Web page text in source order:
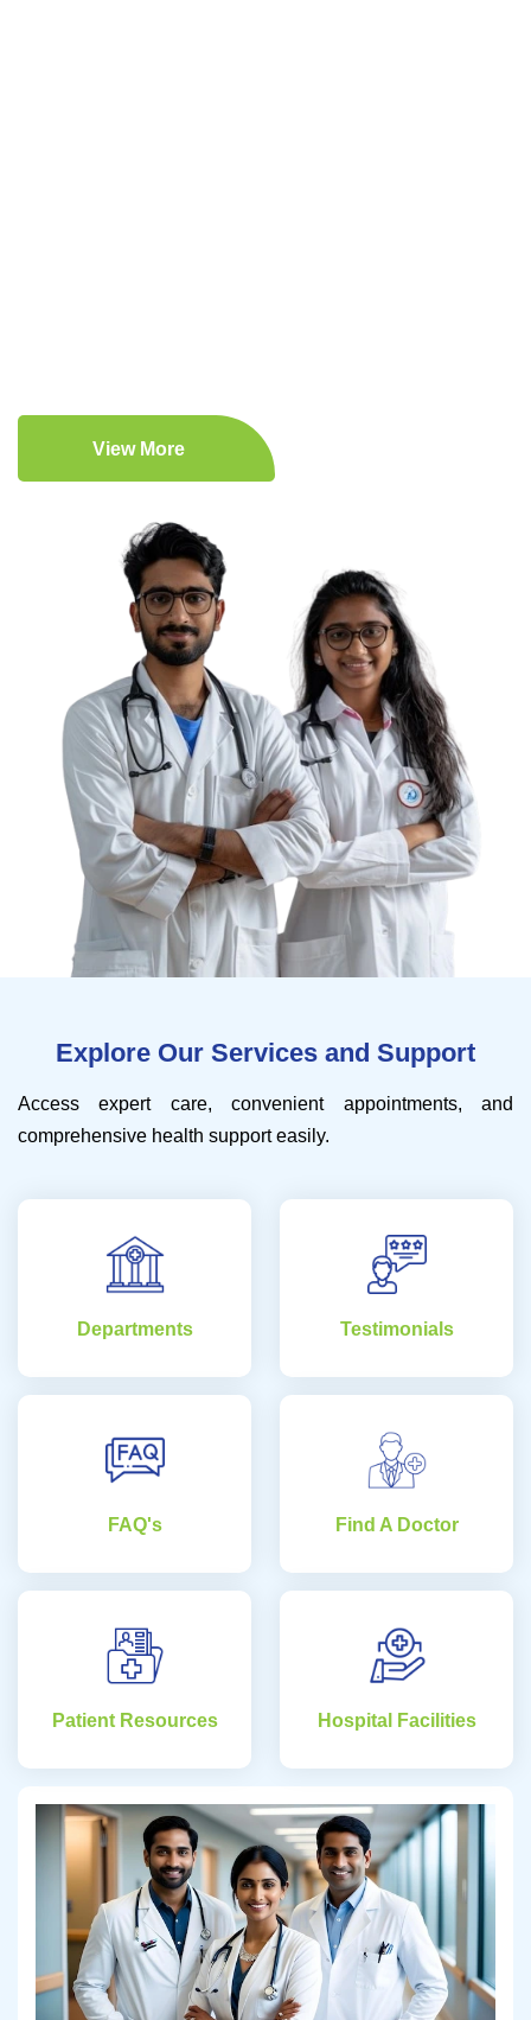
View More
Explore Our Services and Support
Access expert care, convenient appointments, and
comprehensive health support easily.
Departments Testimonials
FAQ's Find A Doctor
Patient Resources Hospital Facilities